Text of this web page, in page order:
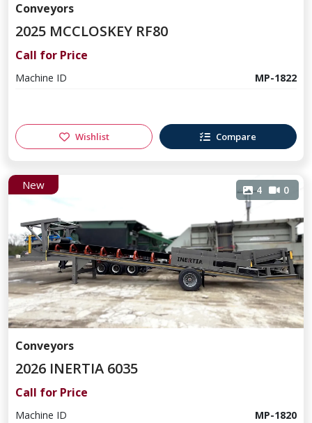
Conveyors
2025 MCCLOSKEY RF80
Call for Price
Machine ID MP-1822
Wishlist Compare
New 4 0
Conveyors
2026 INERTIA 6035
Call for Price
Machine ID MP-1820